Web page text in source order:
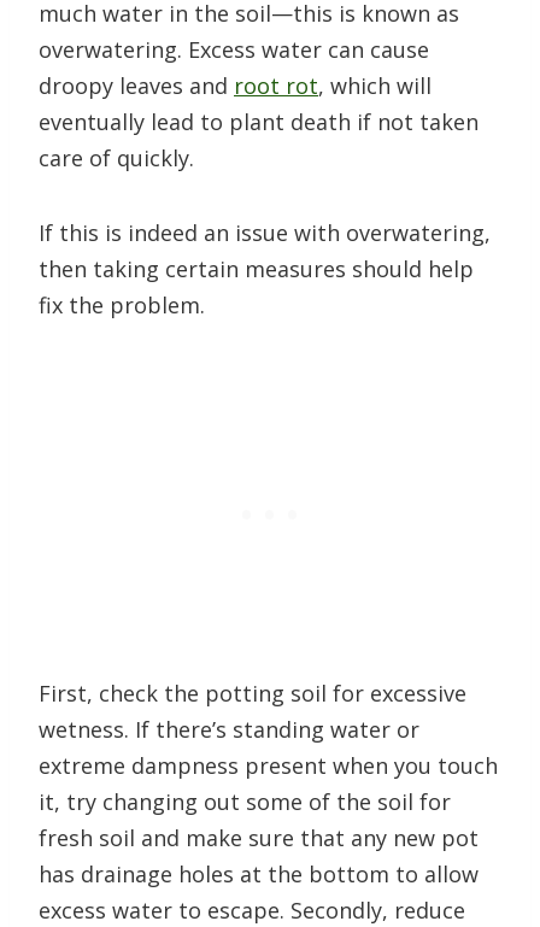
much water in the soil—this is known as
overwatering. Excess water can cause
droopy leaves and root rot, which will
eventually lead to plant death if not taken
care of quickly.
If this is indeed an issue with overwatering,
then taking certain measures should help
fix the problem.
First, check the potting soil for excessive
wetness. If there’s standing water or
extreme dampness present when you touch
it, try changing out some of the soil for
fresh soil and make sure that any new pot
has drainage holes at the bottom to allow
excess water to escape. Secondly, reduce